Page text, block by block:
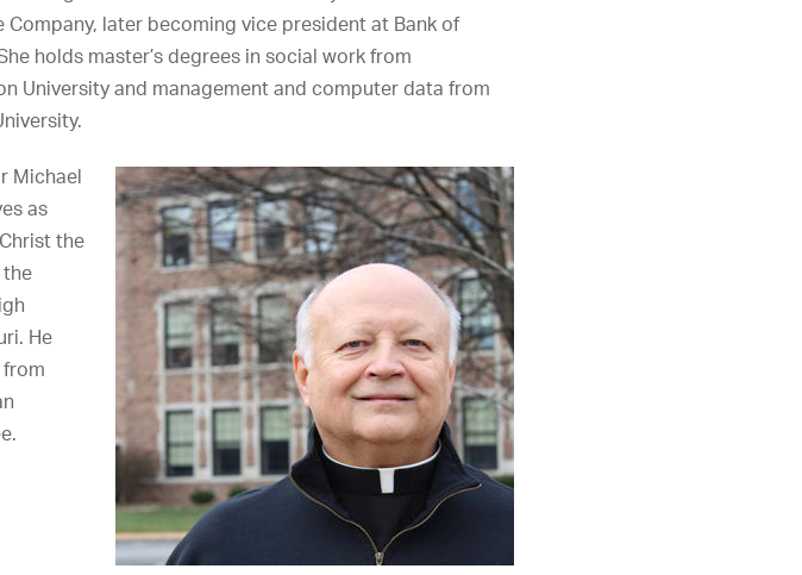
Company, later becoming vice president at Bank of
holds master’s degrees in social work from
University and management and computer data from
Michael
as
the
the
He